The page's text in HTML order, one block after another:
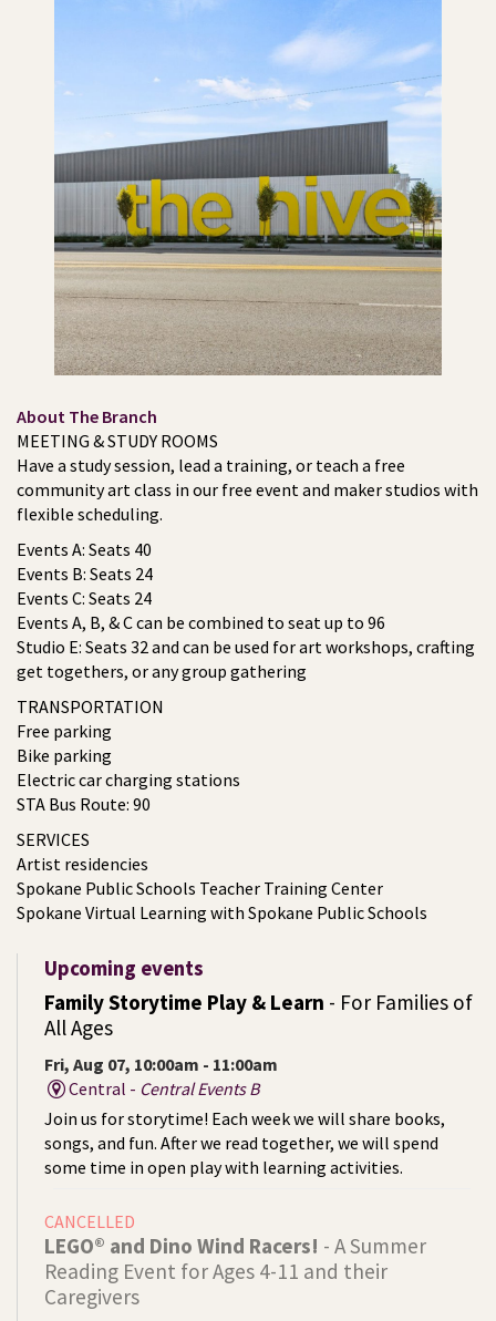
About The Branch
MEETING & STUDY ROOMS
Have a study session, lead a training, or teach a free
community art class in our free event and maker studios with
flexible scheduling.
Events A: Seats 40
Events B: Seats 24
Events C: Seats 24
Events A, B, & C can be combined to seat up to 96
Studio E: Seats 32 and can be used for art workshops, crafting
get togethers, or any group gathering
TRANSPORTATION
Free parking
Bike parking
Electric car charging stations
STA Bus Route: 90
SERVICES
Artist residencies
Spokane Public Schools Teacher Training Center
Spokane Virtual Learning with Spokane Public Schools
Upcoming events
Family Storytime Play & Learn - For Families of
All Ages
Fri, Aug 07, 10:00am - 11:00am
Central - Central Events B
Join us for storytime! Each week we will share books,
songs, and fun. After we read together, we will spend
some time in open play with learning activities.
CANCELLED
LEGO® and Dino Wind Racers! - A Summer
Reading Event for Ages 4-11 and their
Caregivers